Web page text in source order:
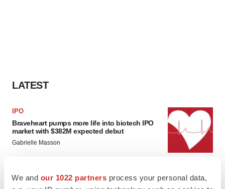
We and our 1022 partners process your personal data,
LATEST
IPO
Braveheart pumps more life into biotech IPO
market with $382M expected debut
Gabrielle Masson
LAYOFF TRACKER